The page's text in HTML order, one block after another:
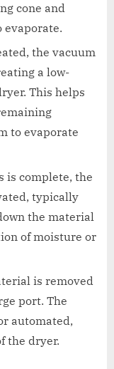
cone and
evaporate.
the vacuum
a low-
This helps
to evaporate
is complete, the
typically
the material
of moisture or
is removed
port. The
automated,
the dryer.